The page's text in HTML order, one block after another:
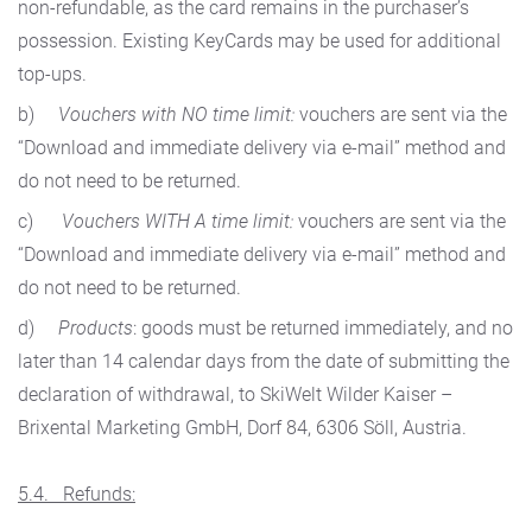
non-refundable, as the card remains in the purchaser’s
possession. Existing KeyCards may be used for additional
top-ups.
b) Vouchers with NO time limit: vouchers are sent via the
“Download and immediate delivery via e-mail” method and
do not need to be returned.
c)
Vouchers WITH A time limit: vouchers are sent via the
“Download and immediate delivery via e-mail” method and
do not need to be returned.
d) Products: goods must be returned immediately, and no
later than 14 calendar days from the date of submitting the
declaration of withdrawal, to SkiWelt Wilder Kaiser –
Brixental Marketing GmbH, Dorf 84, 6306 Söll, Austria.
5.4. Refunds: